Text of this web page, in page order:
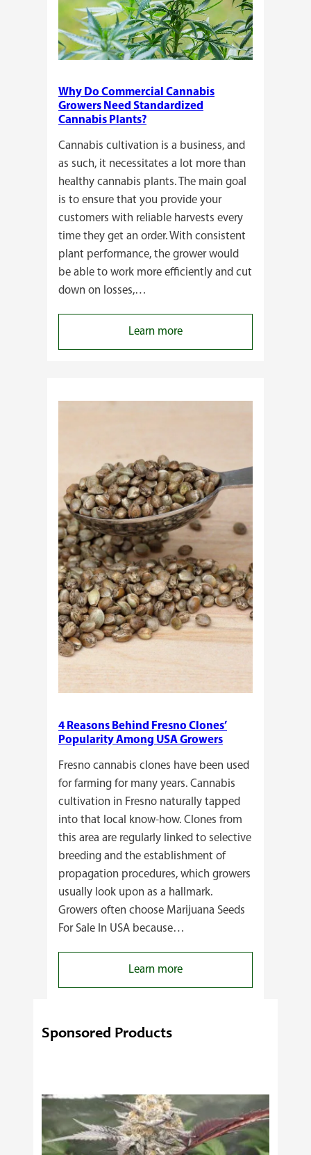
Why Do Commercial Cannabis
Growers Need Standardized
Cannabis Plants?
Cannabis cultivation is a business, and
as such, it necessitates a lot more than
healthy cannabis plants. The main goal
is to ensure that you provide your
customers with reliable harvests every
time they get an order. With consistent
plant performance, the grower would
be able to work more efficiently and cut
down on losses,…
Learn more:
Why
Cannabis
Cannabis
Plants?
4 Reasons Behind Fresno Clones’
Popularity Among USA Growers
Fresno cannabis clones have been used
for farming for many years. Cannabis
cultivation in Fresno naturally tapped
into that local know-how. Clones from
this area are regularly linked to selective
breeding and the establishment of
propagation procedures, which growers
usually look upon as a hallmark.
Growers often choose Marijuana Seeds
For Sale In USA because…
Learn more:
4
Among
USA
Growers
Sponsored Products